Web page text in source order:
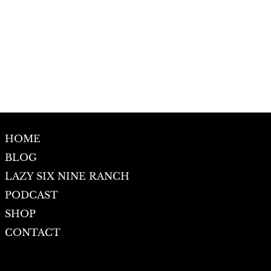
HOME
BLOG
LAZY SIX NINE RANCH
PODCAST
SHOP
CONTACT